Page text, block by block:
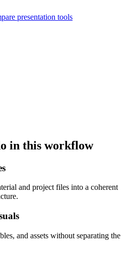
presentation tools
in this workflow
and project files into a coherent
and assets without separating the